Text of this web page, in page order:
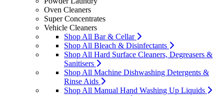
Oven Cleaners
Super Concentrates
Vehicle Cleaners
Shop All Bar & Cellar
Shop All Bleach & Disinfectants
Shop All Hard Surface Cleaners, Degreasers &
Sanitisers
Shop All Machine Dishwashing Detergents &
Rinse Aids
Shop All Manual Hand Washing Up Liquids